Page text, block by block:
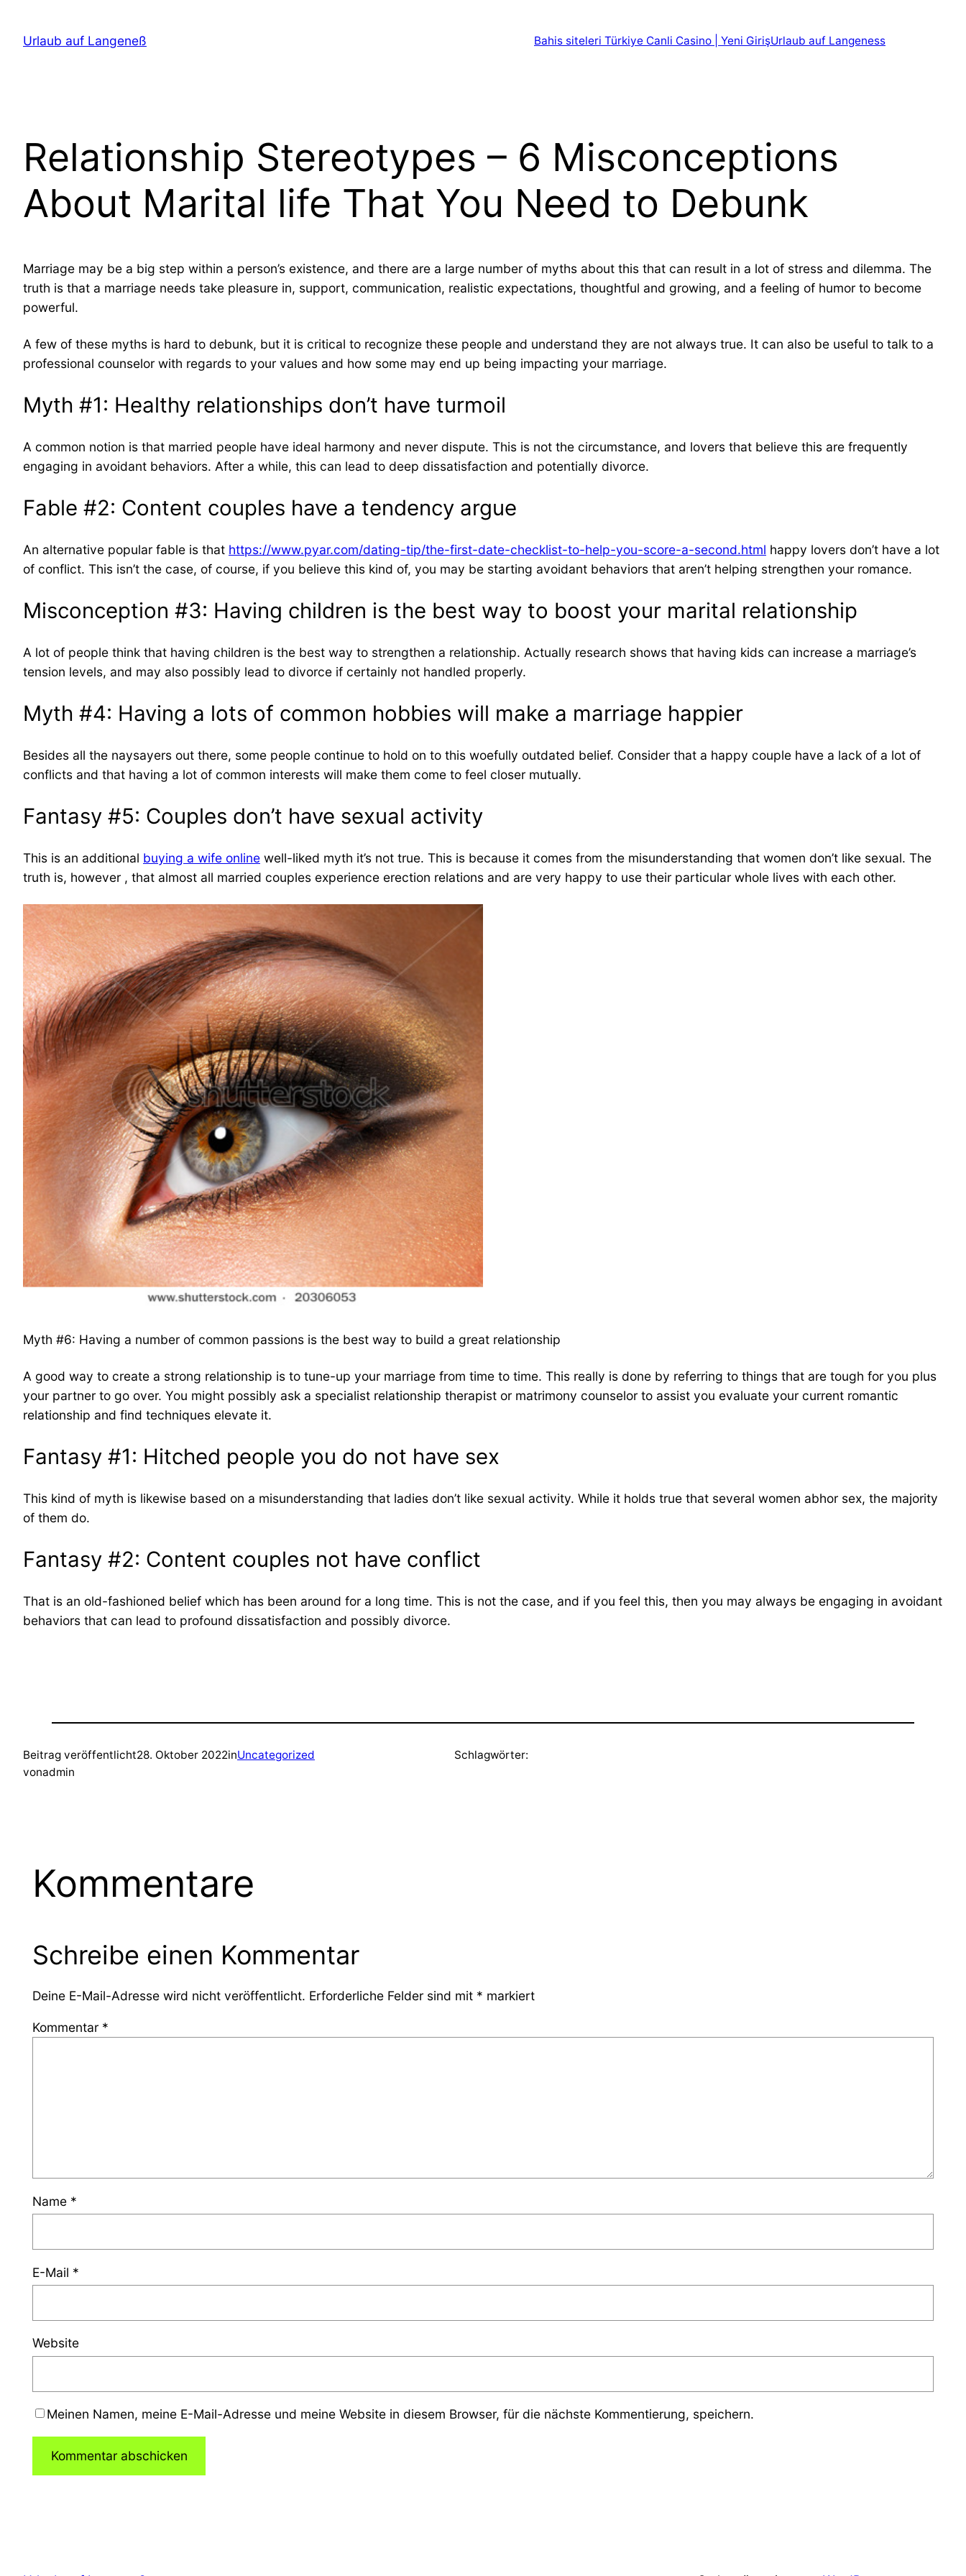
InhaltUrlaub auf Langeneß Bahis siteleri Türkiye Canli Casino | Yeni GirişUrlaub auf Langeness
Relationship Stereotypes – 6 Misconceptions
About Marital life That You Need to Debunk
Marriage may be a big step within a person’s existence, and there are a large number of myths about this that can result in a lot of stress and dilemma. The
truth is that a marriage needs take pleasure in, support, communication, realistic expectations, thoughtful and growing, and a feeling of humor to become
powerful.
A few of these myths is hard to debunk, but it is critical to recognize these people and understand they are not always true. It can also be useful to talk to a
professional counselor with regards to your values and how some may end up being impacting your marriage.
Myth #1: Healthy relationships don’t have turmoil
A common notion is that married people have ideal harmony and never dispute. This is not the circumstance, and lovers that believe this are frequently
engaging in avoidant behaviors. After a while, this can lead to deep dissatisfaction and potentially divorce.
Fable #2: Content couples have a tendency argue
An alternative popular fable is that https://www.pyar.com/dating-tip/the-first-date-checklist-to-help-you-score-a-second.html happy lovers don’t have a lot
of conflict. This isn’t the case, of course, if you believe this kind of, you may be starting avoidant behaviors that aren’t helping strengthen your romance.
Misconception #3: Having children is the best way to boost your marital relationship
A lot of people think that having children is the best way to strengthen a relationship. Actually research shows that having kids can increase a marriage’s
tension levels, and may also possibly lead to divorce if certainly not handled properly.
Myth #4: Having a lots of common hobbies will make a marriage happier
Besides all the naysayers out there, some people continue to hold on to this woefully outdated belief. Consider that a happy couple have a lack of a lot of
conflicts and that having a lot of common interests will make them come to feel closer mutually.
Fantasy #5: Couples don’t have sexual activity
This is an additional buying a wife online well-liked myth it’s not true. This is because it comes from the misunderstanding that women don’t like sexual. The
truth is, however , that almost all married couples experience erection relations and are very happy to use their particular whole lives with each other.
Myth #6: Having a number of common passions is the best way to build a great relationship
A good way to create a strong relationship is to tune-up your marriage from time to time. This really is done by referring to things that are tough for you plus
your partner to go over. You might possibly ask a specialist relationship therapist or matrimony counselor to assist you evaluate your current romantic
relationship and find techniques elevate it.
Fantasy #1: Hitched people you do not have sex
This kind of myth is likewise based on a misunderstanding that ladies don’t like sexual activity. While it holds true that several women abhor sex, the majority
of them do.
Fantasy #2: Content couples not have conflict
That is an old-fashioned belief which has been around for a long time. This is not the case, and if you feel this, then you may always be engaging in avoidant
behaviors that can lead to profound dissatisfaction and possibly divorce.
Beitrag veröffentlicht28. Oktober 2022inUncategorized
vonadmin
Schlagwörter:
Kommentare
Schreibe einen Kommentar
Deine E-Mail-Adresse wird nicht veröffentlicht. Erforderliche Felder sind mit * markiert
Kommentar *
Name *
E-Mail *
Website
Meinen Namen, meine E-Mail-Adresse und meine Website in diesem Browser, für die nächste Kommentierung, speichern.